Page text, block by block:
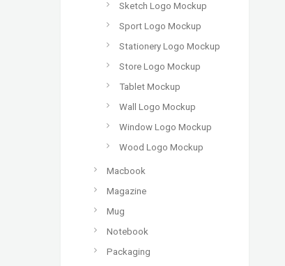
Sketch Logo Mockup
Sport Logo Mockup
Stationery Logo Mockup
Store Logo Mockup
Tablet Mockup
Wall Logo Mockup
Window Logo Mockup
Wood Logo Mockup
Macbook
Magazine
Mug
Notebook
Packaging